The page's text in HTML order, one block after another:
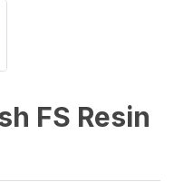
FS Resin